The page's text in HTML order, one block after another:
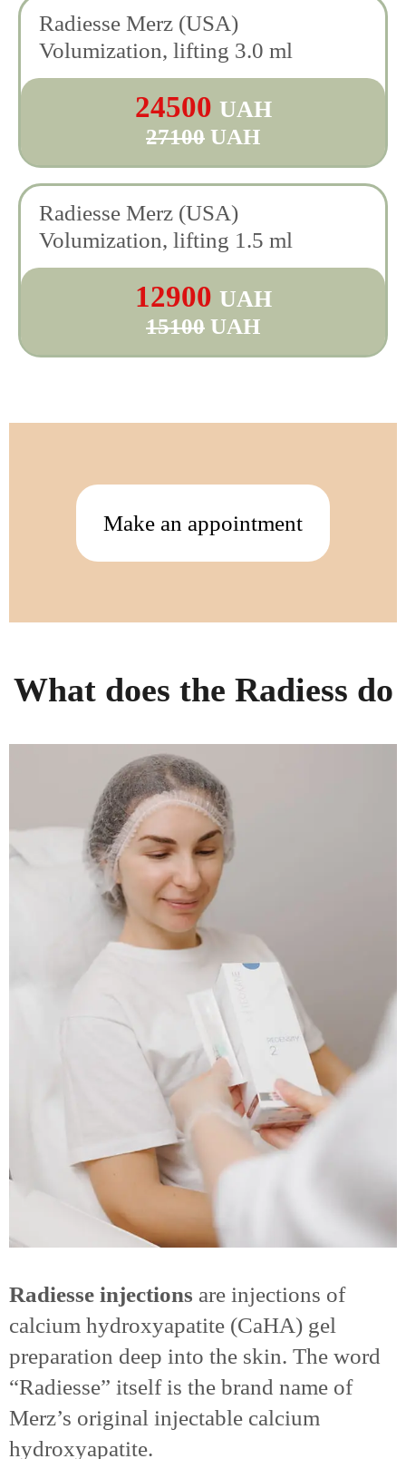
Radiesse Merz (USA)
Volumization, lifting 3.0 ml
24500 UAH
27100 UAH
Radiesse Merz (USA)
Volumization, lifting 1.5 ml
12900 UAH
15100 UAH
Make an appointment
What does the Radiess do
Radiesse injections are injections of
calcium hydroxyapatite (CaHA) gel
preparation deep into the skin. The word
“Radiesse” itself is the brand name of
Merz’s original injectable calcium
hydroxyapatite.